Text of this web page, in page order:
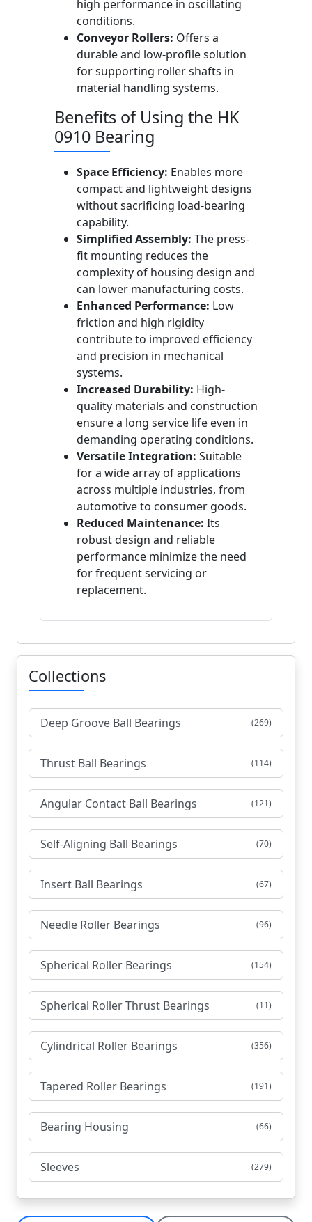
high performance in oscillating
conditions.
Conveyor Rollers: Offers a
durable and low-profile solution
for supporting roller shafts in
material handling systems.
Benefits of Using the HK
0910 Bearing
Space Efficiency: Enables more
compact and lightweight designs
without sacrificing load-bearing
capability.
Simplified Assembly: The press-
fit mounting reduces the
complexity of housing design and
can lower manufacturing costs.
Enhanced Performance: Low
friction and high rigidity
contribute to improved efficiency
and precision in mechanical
systems.
Increased Durability: High-
quality materials and construction
ensure a long service life even in
demanding operating conditions.
Versatile Integration: Suitable
for a wide array of applications
across multiple industries, from
automotive to consumer goods.
Reduced Maintenance: Its
robust design and reliable
performance minimize the need
for frequent servicing or
replacement.
Collections
Deep Groove Ball Bearings (269)
Thrust Ball Bearings (114)
Angular Contact Ball Bearings (121)
Self-Aligning Ball Bearings (70)
Insert Ball Bearings (67)
Needle Roller Bearings (96)
Spherical Roller Bearings (154)
Spherical Roller Thrust Bearings (11)
Cylindrical Roller Bearings (356)
Tapered Roller Bearings (191)
Bearing Housing (66)
Sleeves (279)